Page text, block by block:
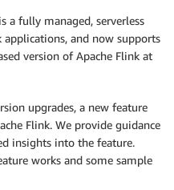
a fully managed, serverless
and now supports
version of Apache Flink at
upgrades, a new feature
Flink. We provide guidance
insights into the feature.
works and some sample